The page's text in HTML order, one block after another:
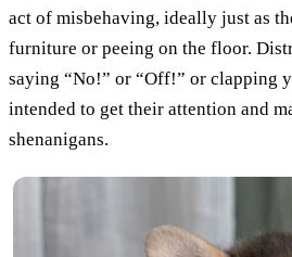
act of misbehaving, ideally just as
furniture or peeing on the floor.
saying “No!” or “Off!” or clapping
intended to get their attention and
shenanigans.